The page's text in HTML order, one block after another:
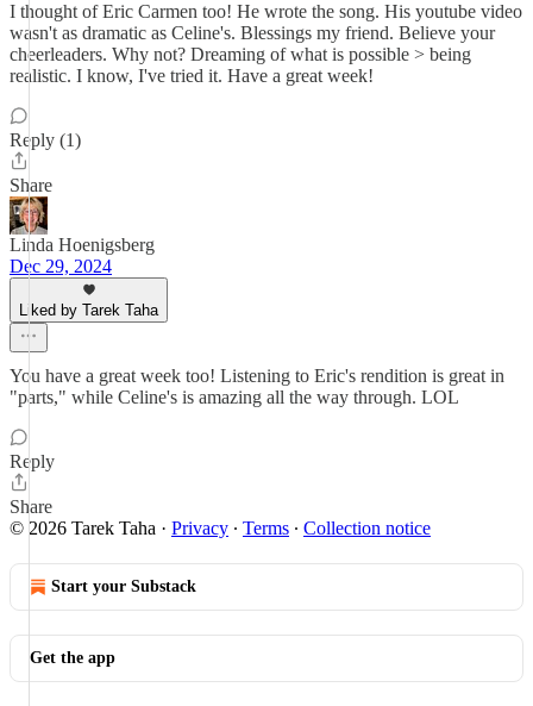
I thought of Eric Carmen too! He wrote the song. His youtube video
wasn't as dramatic as Celine's. Blessings my friend. Believe your
cheerleaders. Why not? Dreaming of what is possible > being
realistic. I know, I've tried it. Have a great week!
Reply (1)
Share
Linda Hoenigsberg
Dec 29, 2024
Liked by Tarek Taha
You have a great week too! Listening to Eric's rendition is great in
"parts," while Celine's is amazing all the way through. LOL
Reply
Share
© 2026 Tarek Taha · Privacy ∙ Terms ∙ Collection notice
Start your Substack
Get the app